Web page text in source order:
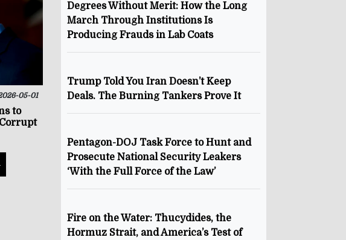
05-01
to
Degrees Without Merit: How the Long
March Through Institutions Is
Producing Frauds in Lab Coats
Trump Told You Iran Doesn’t Keep
Deals. The Burning Tankers Prove It
Pentagon-DOJ Task Force to Hunt and
Prosecute National Security Leakers
‘With the Full Force of the Law’
Fire on the Water: Thucydides, the
Hormuz Strait, and America’s Test of